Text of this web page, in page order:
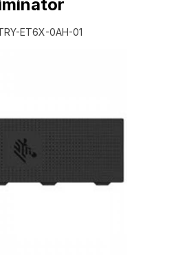
ET6X-0AH-01